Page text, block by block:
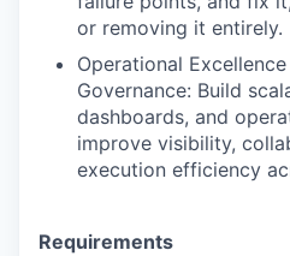
or removing it entirely.
Operational
Governance: Build
dashboards, and
improve visibility,
execution efficiency
Requirements